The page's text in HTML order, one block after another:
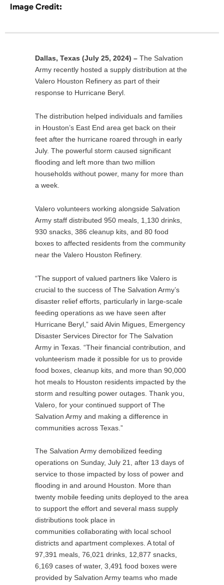
Image Credit:
Dallas, Texas (July 25, 2024) – The Salvation
Army recently hosted a supply distribution at the
Valero Houston Refinery as part of their
response to Hurricane Beryl.
The distribution helped individuals and families
in Houston’s East End area get back on their
feet after the hurricane roared through in early
July. The powerful storm caused significant
flooding and left more than two million
households without power, many for more than
a week.
Valero volunteers working alongside Salvation
Army staff distributed 950 meals, 1,130 drinks,
930 snacks, 386 cleanup kits, and 80 food
boxes to affected residents from the community
near the Valero Houston Refinery.
“The support of valued partners like Valero is
crucial to the success of The Salvation Army’s
disaster relief efforts, particularly in large-scale
feeding operations as we have seen after
Hurricane Beryl,” said Alvin Migues, Emergency
Disaster Services Director for The Salvation
Army in Texas. “Their financial contribution, and
volunteerism made it possible for us to provide
food boxes, cleanup kits, and more than 90,000
hot meals to Houston residents impacted by the
storm and resulting power outages. Thank you,
Valero, for your continued support of The
Salvation Army and making a difference in
communities across Texas.”
The Salvation Army demobilized feeding
operations on Sunday, July 21, after 13 days of
service to those impacted by loss of power and
flooding in and around Houston. More than
twenty mobile feeding units deployed to the area
to support the effort and several mass supply
distributions took place in
communities collaborating with local school
districts and apartment complexes. A total of
97,391 meals, 76,021 drinks, 12,877 snacks,
6,169 cases of water, 3,491 food boxes were
provided by Salvation Army teams who made